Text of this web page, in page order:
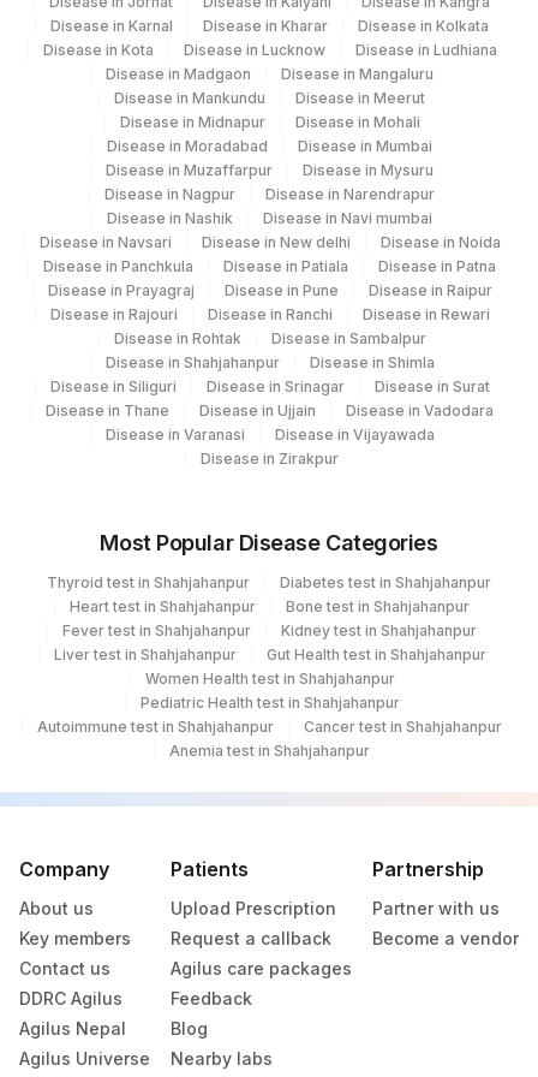
Agilus Diagnostics Ltd - Bathinda
Standlone Lab
Agilus Diagnostics Ltd Ivf Gulbarga
Agilus Diagnostics Ltd - Sky Lab
Agilus Diagnostics Ltd -Bharathi Limited
329 Agilus Diagnostics Ltd - Rajouri (Frn)
372
Lifeline Laboratory (A unit of Agilus
Diagnostics Ltd)
Agilus Darbhanga
Agilus -Nova IVF Kolkata (HLM)
425
ADL-DIGITAL DIAGNOSTIC CENTRE -
AGRA(SLM)
4012 DDRC Agilus-Attingal
DDRC Agilus-Kottiyam
DDRC Agilus-Aswini Junction Thrissur
31 Agilus Diagnostics Ltd - Kolkata Ref.Lab
32
Agilus Diagnostics Ltd - Ahmedabad Do
Not Use
35 Agilus Diagnostics Ltd - Silchar
Disease in Karnal
Disease in Kharar
Disease in Kolkata
Disease in Kota
Disease in Lucknow
Disease in Ludhiana
Disease in Madgaon
Disease in Mangaluru
Disease in Mankundu
Disease in Meerut
Disease in Midnapur
Disease in Mohali
Disease in Moradabad
Disease in Mumbai
Disease in Muzaffarpur
Disease in Mysuru
Disease in Nagpur
Disease in Narendrapur
Disease in Nashik
Disease in Navi mumbai
Disease in Navsari
Disease in New delhi
Disease in Noida
Disease in Panchkula
Disease in Patiala
Disease in Patna
Disease in Prayagraj
Disease in Pune
Disease in Raipur
Disease in Rajouri
Disease in Ranchi
Disease in Rewari
Disease in Rohtak
Disease in Sambalpur
Disease in Shahjahanpur
Disease in Shimla
Disease in Siliguri
Disease in Srinagar
Disease in Surat
Disease in Thane
Disease in Ujjain
Disease in Vadodara
Disease in Varanasi
Disease in Vijayawada
Disease in Zirakpur
Most Popular Disease Categories
Thyroid test in Shahjahanpur
Diabetes test in Shahjahanpur
Heart test in Shahjahanpur
Bone test in Shahjahanpur
Fever test in Shahjahanpur
Kidney test in Shahjahanpur
Liver test in Shahjahanpur
Gut Health test in Shahjahanpur
Women Health test in Shahjahanpur
Pediatric Health test in Shahjahanpur
Autoimmune test in Shahjahanpur
Cancer test in Shahjahanpur
Anemia test in Shahjahanpur
Company
About us
Key members
Contact us
DDRC Agilus
Agilus Nepal
Agilus Universe
Patients
Upload Prescription
Request a callback
Agilus care packages
Feedback
Blog
Nearby labs
Partnership
Partner with us
Become a vendor